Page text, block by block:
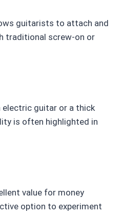
guitarists to attach and
traditional screw-on or
electric guitar or a thick
is often highlighted in
value for money
option to experiment